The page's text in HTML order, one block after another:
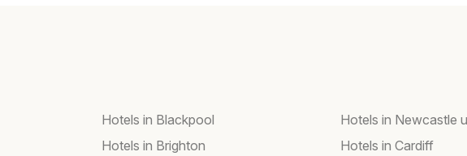
Hotels in Blackpool
Hotels in Brighton
Hotels in Newcastle
Hotels in Cardiff